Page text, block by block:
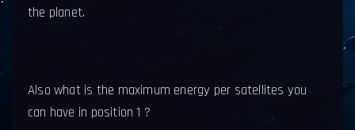
the planet.
Also what is the maximum energy per satellites you
can have in position 1 ?